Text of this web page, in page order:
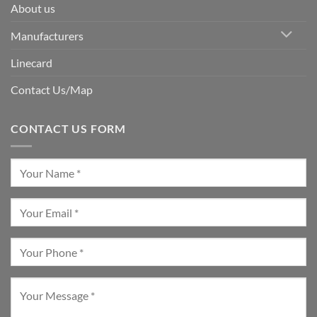
About us
Manufacturers
Linecard
Contact Us/Map
CONTACT US FORM